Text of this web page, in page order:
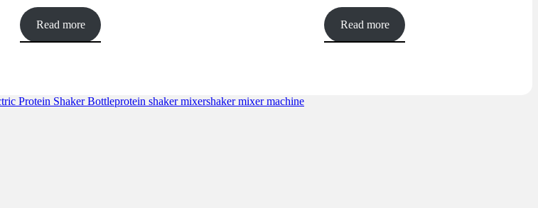
Rated4.71
out of 5
based on
24
Read more
Rated4.61
out of 5
based on
41
Read more
Protein Shaker Bottleprotein shaker mixershaker mixer machine